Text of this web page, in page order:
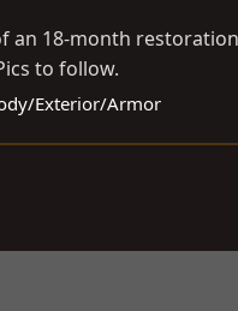
18-month
to follow.
Exterior/Armor